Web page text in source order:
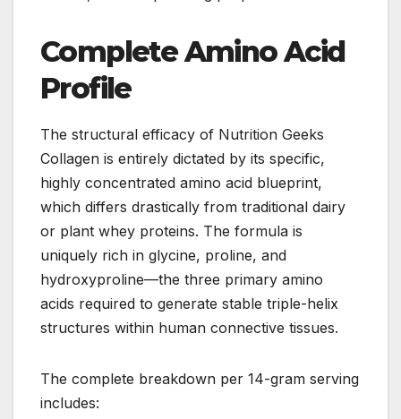
Complete Amino Acid
Profile
The structural efficacy of Nutrition Geeks
Collagen is entirely dictated by its specific,
highly concentrated amino acid blueprint,
which differs drastically from traditional dairy
or plant whey proteins. The formula is
uniquely rich in glycine, proline, and
hydroxyproline—the three primary amino
acids required to generate stable triple-helix
structures within human connective tissues.
The complete breakdown per 14-gram serving
includes: